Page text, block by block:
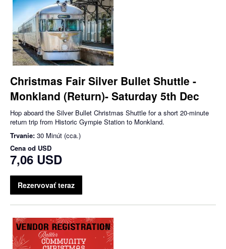
Christmas Fair Silver Bullet Shuttle -
Monkland (Return)- Saturday 5th Dec
Hop aboard the Silver Bullet Christmas Shuttle for a short 20-minute
return trip from Historic Gympie Station to Monkland.
Trvanie: 30 Minút (cca.)
Cena od USD
7,06 USD
Rezervovať teraz